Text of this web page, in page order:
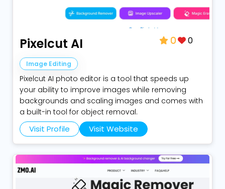
Pixelcut AI
Image Editing
Pixelcut AI photo editor is a tool that speeds up
your ability to improve images while removing
backgrounds and scaling images and comes with
a built-in tool for object removal.
Visit Profile Visit Website
0 0